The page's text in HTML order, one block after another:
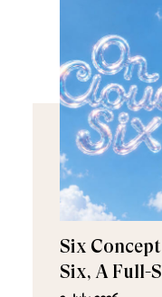
Six
Six, A Full-